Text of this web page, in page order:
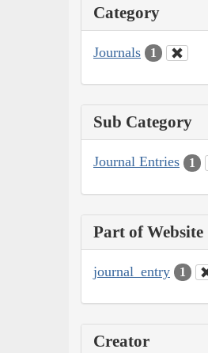
Category
Journals 1
Sub Category
Journal Entries 1
Part of Website
journal_entry 1
Creator